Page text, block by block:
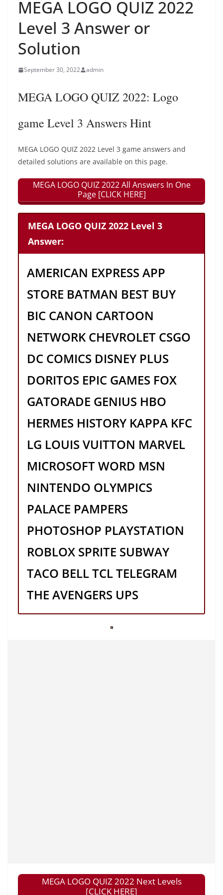
MEGA LOGO QUIZ 2022
Level 3 Answer or
Solution
September 30, 2022 admin
MEGA LOGO QUIZ 2022: Logo
game Level 3 Answers Hint
MEGA LOGO QUIZ 2022 Level 3 game answers and
detailed solutions are available on this page.
MEGA LOGO QUIZ 2022 All Answers In One
Page [CLICK HERE]
MEGA LOGO QUIZ 2022 Level 3
Answer:
AMERICAN EXPRESS APP
STORE BATMAN BEST BUY
BIC CANON CARTOON
NETWORK CHEVROLET CSGO
DC COMICS DISNEY PLUS
DORITOS EPIC GAMES FOX
GATORADE GENIUS HBO
HERMES HISTORY KAPPA KFC
LG LOUIS VUITTON MARVEL
MICROSOFT WORD MSN
NINTENDO OLYMPICS
PALACE PAMPERS
PHOTOSHOP PLAYSTATION
ROBLOX SPRITE SUBWAY
TACO BELL TCL TELEGRAM
THE AVENGERS UPS
MEGA LOGO QUIZ 2022 Next Levels
[CLICK HERE]